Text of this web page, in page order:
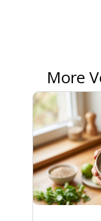
More